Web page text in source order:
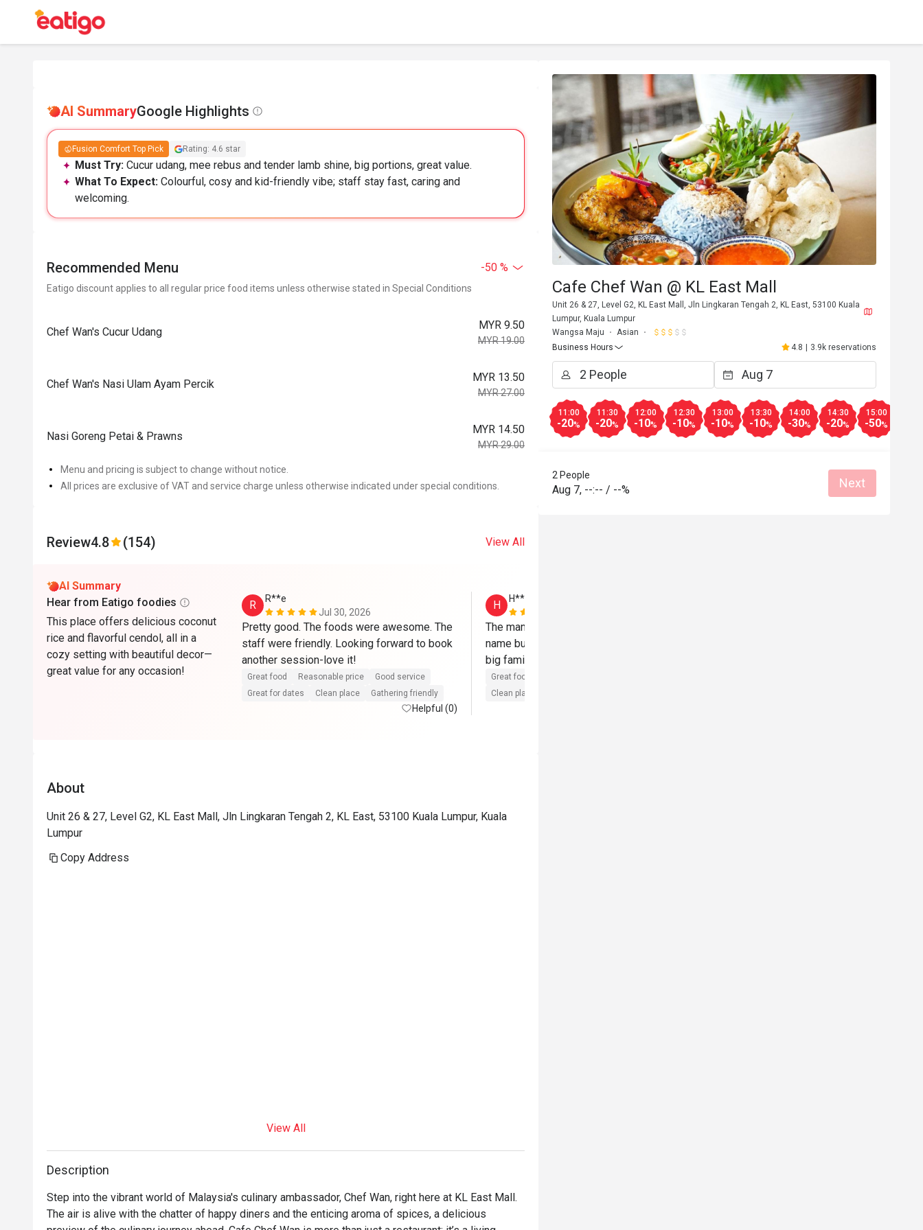
AI SummaryGoogle Highlights
Fusion Comfort Top Pick Rating: 4.6 star
Must Try: Cucur udang, mee rebus and tender lamb shine, big portions, great value.
What To Expect: Colourful, cosy and kid-friendly vibe; staff stay fast, caring and
welcoming.
Recommended Menu -50 %
Eatigo discount applies to all regular price food items unless otherwise stated in Special Conditions
Chef Wan's Cucur Udang
MYR 9.50
MYR 19.00
Chef Wan's Nasi Ulam Ayam Percik
MYR 13.50
MYR 27.00
Nasi Goreng Petai & Prawns
MYR 14.50
MYR 29.00
Menu and pricing is subject to change without notice.
All prices are exclusive of VAT and service charge unless otherwise indicated under special conditions.
Review4.8 (154) View All
AI Summary
Hear from Eatigo foodies
This place offers delicious coconut
rice and flavorful cendol, all in a
cozy setting with beautiful decor—
great value for any occasion!
R
R**e
Jul 30, 2026
Pretty good. The foods were awesome. The
staff were friendly. Looking forward to book
another session-love it!
Great food Reasonable price
Good service
Great for dates
Clean place Gathering friendly
Helpful (0)
H
H****y
The manager is so nice!!! I forgot to ask her
name but will definitely come again with my
Great food
Clean place
About
Unit 26 & 27, Level G2, KL East Mall, Jln Lingkaran Tengah 2, KL East, 53100 Kuala Lumpur, Kuala
Lumpur
Copy Address
View All
Description
Step into the vibrant world of Malaysia's culinary ambassador, Chef Wan, right here at KL East Mall.
The air is alive with the chatter of happy diners and the enticing aroma of spices, a delicious
Cafe Chef Wan @ KL East Mall
Unit 26 & 27, Level G2, KL East Mall, Jln Lingkaran Tengah 2, KL East, 53100 Kuala
Lumpur, Kuala Lumpur
Wangsa Maju
Asian
Business Hours
4.8 | 3.9k reservations
11:00
-20%
11:30
-20%
12:00
-10%
12:30
-10%
13:00
-10%
13:30
-10%
14:00
-30%
14:30
-20%
15:00
-50%
2 People
Aug 7, --:-- / --% Next